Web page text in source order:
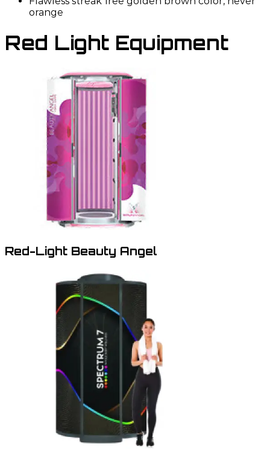
orange
Red Light Equipment
Red-Light Beauty Angel